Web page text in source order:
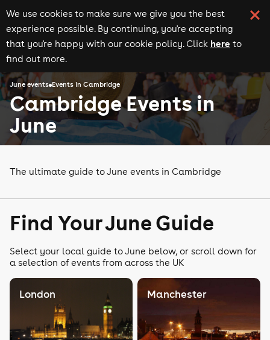
We use cookies to make sure we give you the best
experience possible. By continuing, you're accepting
that you're happy with our cookie policy. Click here to
find out more.
June events Events in Cambridge
Cambridge Events in
June
The ultimate guide to June events in Cambridge
Find Your June Guide
Select your local guide to June below, or scroll down for
a selection of events from across the UK
London Manchester